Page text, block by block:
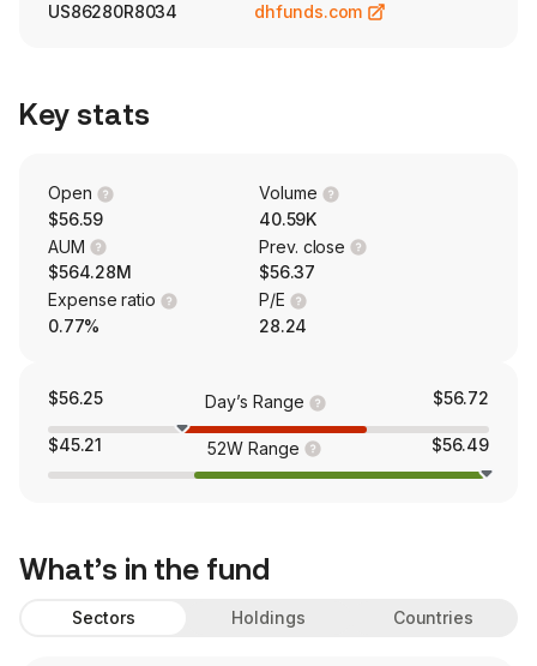
US86280R8034
dhfunds.com
Key stats
Open
$56.59
Volume
40.59K
AUM
$564.28M
Prev. close
$56.37
Expense ratio
0.77%
P/E
28.24
$56.25 Day’s Range $56.72
$45.21 52W Range $56.49
What’s in the fund
Sectors Holdings Countries